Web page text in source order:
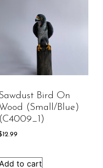
Bird On
(Small/Blue)
(C4009_1)
12.99
to cart